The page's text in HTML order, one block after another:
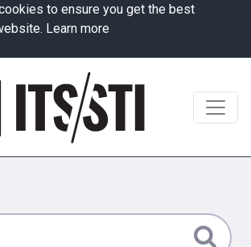
to ensure you get the best
Learn more